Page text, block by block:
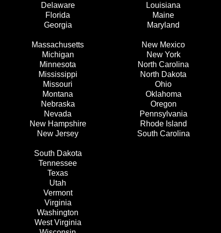
Delaware
Florida
Georgia
Louisiana
Maine
Maryland
Massachusetts
Michigan
Minnesota
Mississippi
Missouri
Montana
Nebraska
Nevada
New Hampshire
New Jersey
New Mexico
New York
North Carolina
North Dakota
Ohio
Oklahoma
Oregon
Pennsylvania
Rhode Island
South Carolina
South Dakota
Tennessee
Texas
Utah
Vermont
Virginia
Washington
West Virginia